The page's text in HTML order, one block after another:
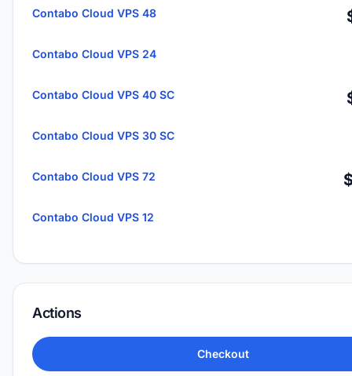
Contabo Cloud VPS 48
Contabo Cloud VPS 24
Contabo Cloud VPS 40 SC
Contabo Cloud VPS 30 SC
Contabo Cloud VPS 72
Contabo Cloud VPS 12
Actions
Checkout